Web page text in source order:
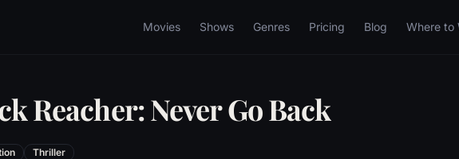
Movies Shows Genres Pricing Blog Where to
Reacher: Never Go Back
Thriller